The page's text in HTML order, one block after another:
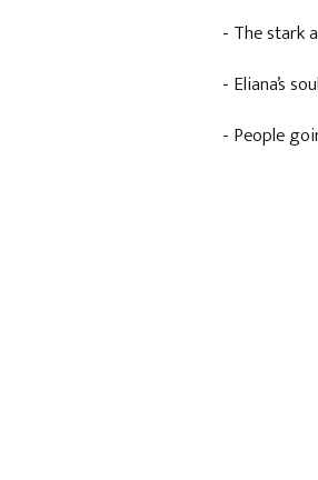
- The stark
- Eliana’s
- People